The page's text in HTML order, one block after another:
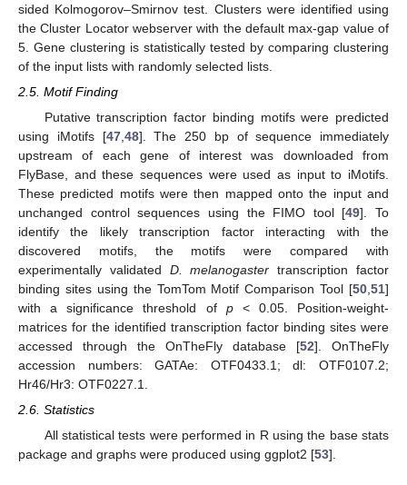
sided Kolmogorov–Smirnov test. Clusters were identified using
the Cluster Locator webserver with the default max-gap value of
5. Gene clustering is statistically tested by comparing clustering
of the input lists with randomly selected lists.
2.5. Motif Finding
Putative transcription factor binding motifs were predicted
using iMotifs [47, 48]. The 250 bp of sequence immediately
upstream of each gene of interest was downloaded from
FlyBase, and these sequences were used as input to iMotifs.
These predicted motifs were then mapped onto the input and
unchanged control sequences using the FIMO tool [49]. To
identify the likely transcription factor interacting with the
discovered motifs, the motifs were compared with
experimentally validated D. melanogaster transcription factor
binding sites using the TomTom Motif Comparison Tool [50 51]
with a significance threshold of p< 0.05. Position-weight-
matrices for the identified transcription factor binding sites were
accessed through the OnTheFly database [52]. OnTheFly
accession numbers: GATAe: OTF0433.1; dl: OTF0107.2;
Hr46/Hr3: OTF0227.1.
2.6. Statistics
All statistical tests were performed in R using the base stats
package and graphs were produced using ggplot2 [53].